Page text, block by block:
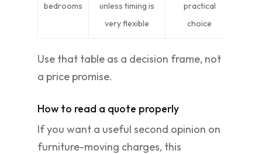
bedrooms
unless timing is
very flexible
practical
choice
Use that table as a decision frame, not
a price promise.
How to read a quote properly
If you want a useful second opinion on
furniture-moving charges, this